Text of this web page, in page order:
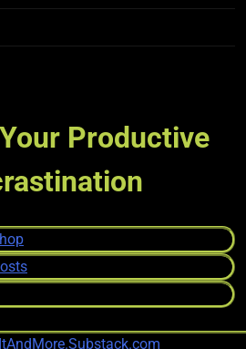
Productive